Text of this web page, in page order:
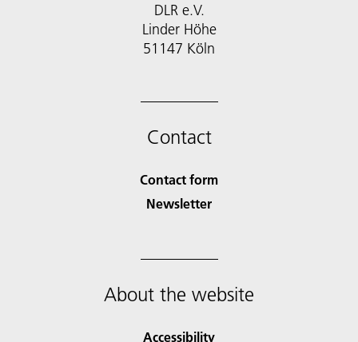
DLR e.V.
Linder Höhe
51147 Köln
Contact
Contact form
Newsletter
About the website
Accessibility